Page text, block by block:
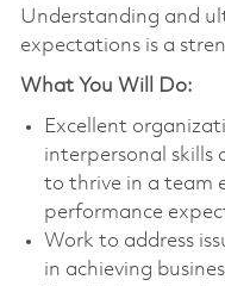
Understanding and
expectations is a
What You Will Do:
Excellent
interpersonal
to thrive in a team
performance
Work to address
in achieving